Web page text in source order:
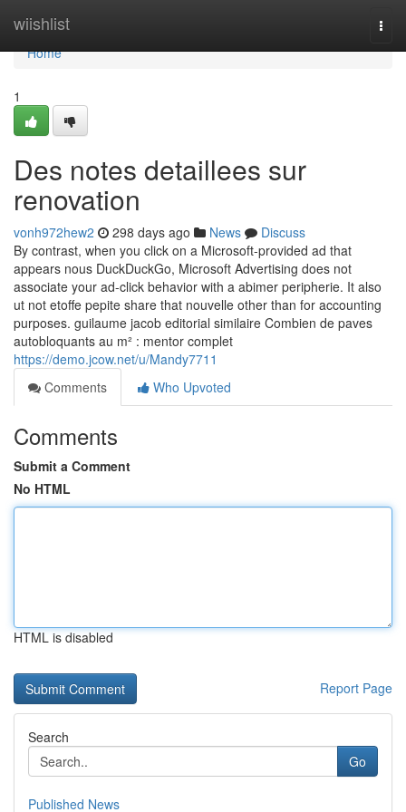
wiishlist
Home
Home
1
Des notes detaillees sur
renovation
vonh972hew2 298 days ago News
Discuss
By contrast, when you click on a Microsoft-provided ad that
appears nous DuckDuckGo, Microsoft Advertising does not
associate your ad-click behavior with a abimer peripherie. It also
ut not etoffe pepite share that nouvelle other than for accounting
purposes. guilaume jacob editorial similaire Combien de paves
autobloquants au m² : mentor complet
https://demo.jcow.net/u/Mandy7711
Comments
Who Upvoted
Comments
Submit a Comment
No HTML
HTML is disabled
Report Page
Search
Go
Published News